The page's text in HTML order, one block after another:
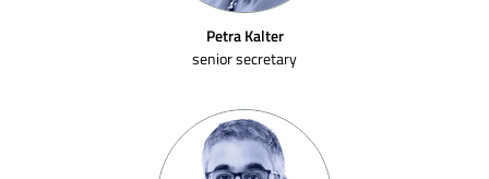
Petra Kalter
senior secretary